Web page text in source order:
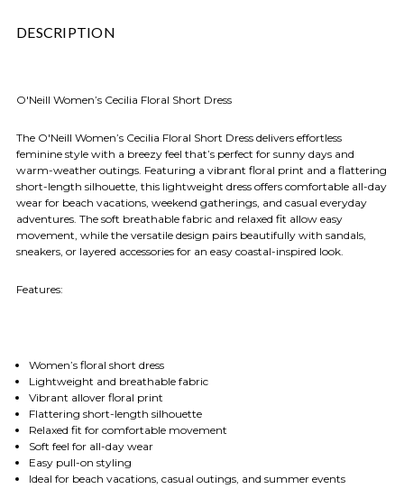
DESCRIPTION
O'Neill Women’s Cecilia Floral Short Dress
The O'Neill Women’s Cecilia Floral Short Dress delivers effortless
feminine style with a breezy feel that’s perfect for sunny days and
warm-weather outings. Featuring a vibrant floral print and a flattering
short-length silhouette, this lightweight dress offers comfortable all-day
wear for beach vacations, weekend gatherings, and casual everyday
adventures. The soft breathable fabric and relaxed fit allow easy
movement, while the versatile design pairs beautifully with sandals,
sneakers, or layered accessories for an easy coastal-inspired look.
Features:
Women’s floral short dress
Lightweight and breathable fabric
Vibrant allover floral print
Flattering short-length silhouette
Relaxed fit for comfortable movement
Soft feel for all-day wear
Easy pull-on styling
Ideal for beach vacations, casual outings, and summer events